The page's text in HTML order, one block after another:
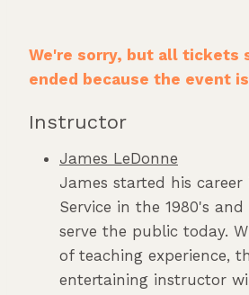
We're sorry, but all tickets
ended because the event
Instructor
James LeDonne
James started his career
Service in the 1980's
serve the public today.
of teaching experience,
entertaining instructor